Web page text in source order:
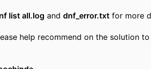
list all.log and dnf_error.txt for more
help recommend on the solution